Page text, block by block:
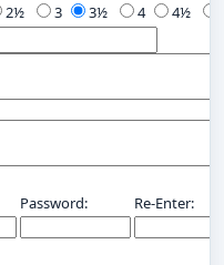
3 4
Password: Re-Enter: